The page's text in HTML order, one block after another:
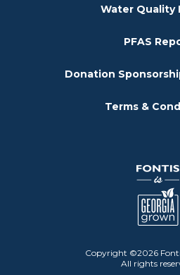
Water Quality
PFAS
Donation
Terms &
Copyright ©2026
All rights